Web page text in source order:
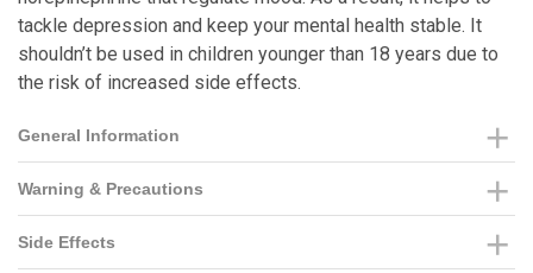
tackle depression and keep your mental health stable. It
shouldn’t be used in children younger than 18 years due to
the risk of increased side effects.
General Information
Warning & Precautions
Side Effects